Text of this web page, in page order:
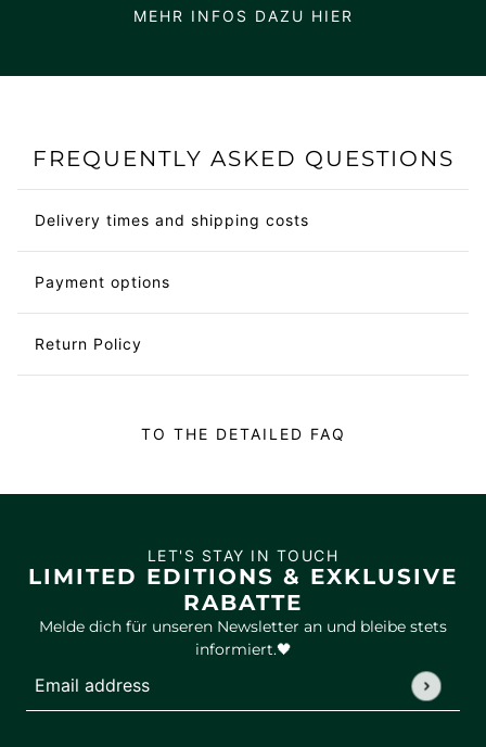
MEHR INFOS DAZU HIER
FREQUENTLY ASKED QUESTIONS
Delivery times and shipping costs
Payment options
Return Policy
TO THE DETAILED FAQ
LIMITED EDITIONS & EXKLUSIVE
RABATTE
LET'S STAY IN TOUCH
Melde dich für unseren Newsletter an und bleibe stets
informiert.🖤
Email address
This site is protected by hCaptcha and the hCaptcha